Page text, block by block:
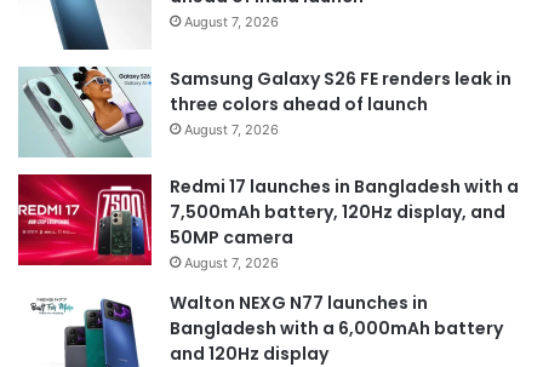
August 7, 2026
Samsung Galaxy S26 FE renders leak in
three colors ahead of launch
August 7, 2026
Redmi 17 launches in Bangladesh with a
7,500mAh battery, 120Hz display, and
50MP camera
August 7, 2026
Walton NEXG N77 launches in
Bangladesh with a 6,000mAh battery
and 120Hz display